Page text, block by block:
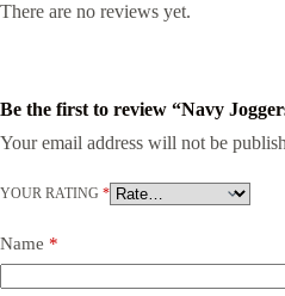
There are no reviews yet.
Be the first to review “Navy
Your email address will not be
YOUR RATING *
Name *